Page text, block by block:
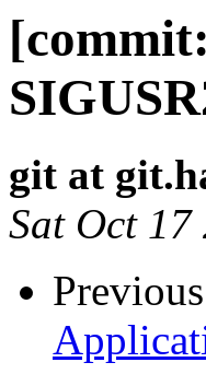
git at
Sat Oct